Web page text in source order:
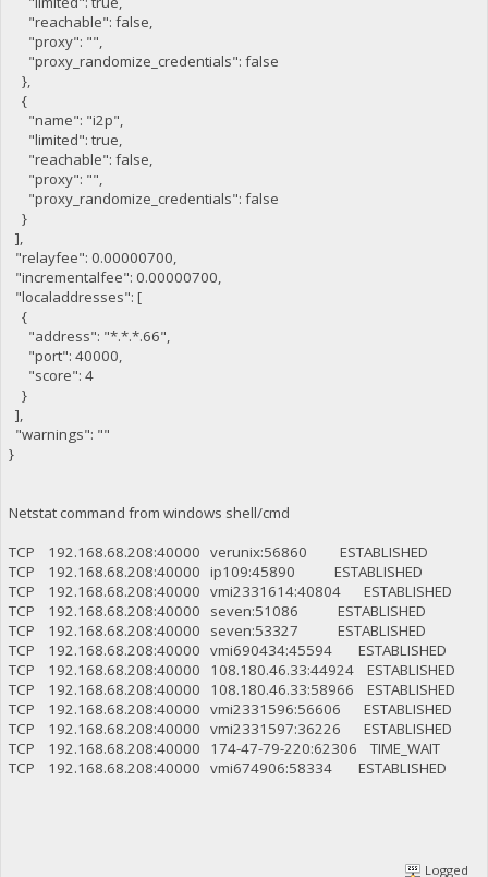
"reachable": false,
"proxy": "",
"proxy_randomize_credentials": false
},
{
"name": "i2p",
"limited": true,
"reachable": false,
"proxy": "",
"proxy_randomize_credentials": false
}
],
"relayfee": 0.00000700,
"incrementalfee": 0.00000700,
"localaddresses": [
{
"address": "*.*.*.66",
"port": 40000,
"score": 4
}
],
"warnings": ""
}
Netstat command from windows shell/cmd
TCP 192.168.68.208:40000 verunix:56860 ESTABLISHED
TCP 192.168.68.208:40000 ip109:45890 ESTABLISHED
TCP 192.168.68.208:40000 vmi2331614:40804 ESTABLISHED
TCP 192.168.68.208:40000 seven:51086 ESTABLISHED
TCP 192.168.68.208:40000 seven:53327 ESTABLISHED
TCP 192.168.68.208:40000 vmi690434:45594 ESTABLISHED
TCP 192.168.68.208:40000 108.180.46.33:44924 ESTABLISHED
TCP 192.168.68.208:40000 108.180.46.33:58966 ESTABLISHED
TCP 192.168.68.208:40000 vmi2331596:56606 ESTABLISHED
TCP 192.168.68.208:40000 vmi2331597:36226 ESTABLISHED
TCP 192.168.68.208:40000 174-47-79-220:62306 TIME_WAIT
TCP 192.168.68.208:40000 vmi674906:58334 ESTABLISHED
Logged